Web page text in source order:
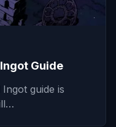
Guide
guide is